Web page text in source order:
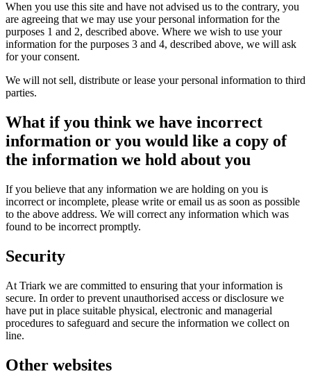
When you use this site and have not advised us to the contrary, you
are agreeing that we may use your personal information for the
purposes 1 and 2, described above. Where we wish to use your
information for the purposes 3 and 4, described above, we will ask
for your consent.
We will not sell, distribute or lease your personal information to third
parties.
What if you think we have incorrect
information or you would like a copy of
the information we hold about you
If you believe that any information we are holding on you is
incorrect or incomplete, please write or email us as soon as possible
to the above address. We will correct any information which was
found to be incorrect promptly.
Security
At Triark we are committed to ensuring that your information is
secure. In order to prevent unauthorised access or disclosure we
have put in place suitable physical, electronic and managerial
procedures to safeguard and secure the information we collect on
line.
Other websites